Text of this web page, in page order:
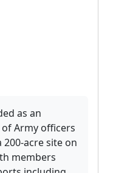
as an
Army officers
200-acre site on
members